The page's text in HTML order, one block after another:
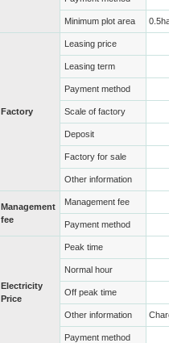
Minimum plot area
Factory
Leasing price
Leasing term
Payment method
Scale of factory
Deposit
Factory for sale
Other information
Management
fee
Management fee
Payment method
Electricity
Price
Peak time
Normal hour
Off peak time
Other information
Payment method